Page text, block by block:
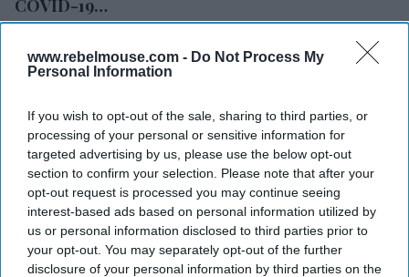
www.rebelmouse.com - Do Not Process My
Personal Information
If you wish to opt-out of the sale, sharing to third parties, or
processing of your personal or sensitive information for
targeted advertising by us, please use the below opt-out
section to confirm your selection. Please note that after your
opt-out request is processed you may continue seeing
interest-based ads based on personal information utilized by
us or personal information disclosed to third parties prior to
your opt-out. You may separately opt-out of the further
disclosure of your personal information by third parties on the
COVID-19
pandemic